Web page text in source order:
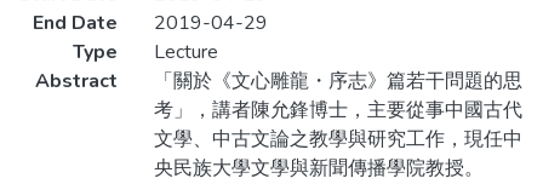
End Date
2019-04-29
Type
Lecture
Abstract
「關於《文心雕龍・序志》篇若干問題的思
考」，講者陳允鋒博士，主要從事中國古代
文學、中古文論之教學與研究工作，現任中
央民族大學文學與新聞傳播學院教授。